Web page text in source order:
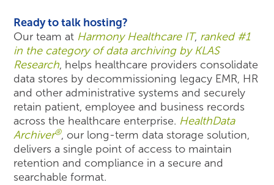
Ready to talk hosting?
Our team at Harmony Healthcare IT, ranked #1
in the category of data archiving by KLAS
Research, helps healthcare providers consolidate
data stores by decommissioning legacy EMR, HR
and other administrative systems and securely
retain patient, employee and business records
across the healthcare enterprise. HealthData
Archiver®, our long-term data storage solution,
delivers a single point of access to maintain
retention and compliance in a secure and
searchable format.